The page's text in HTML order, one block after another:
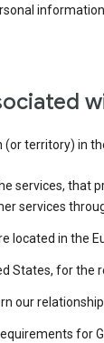
territory) in
services, that
services
located in the
States, for the
our
for